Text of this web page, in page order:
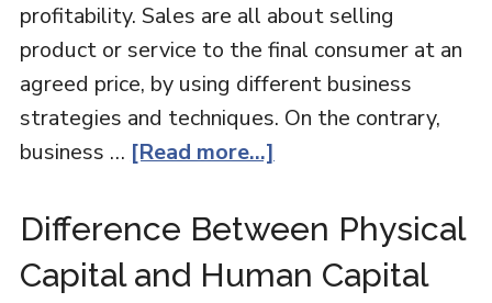
profitability. Sales are all about selling
product or service to the final consumer at an
agreed price, by using different business
strategies and techniques. On the contrary,
business … [Read more...]
Difference Between Physical
Capital and Human Capital